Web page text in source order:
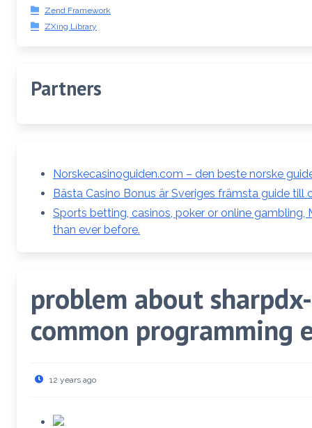
Zend Framework
ZXing Library
Partners
Norskecasinoguiden.com – den beste norske
Bästa Casino Bonus är Sveriges främsta guide till
Sports betting, casinos, poker or online
than ever before.
problem about
common programming
12 years ago